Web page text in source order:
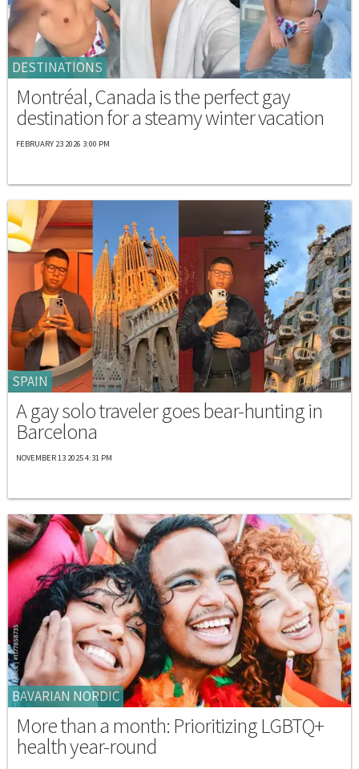
DESTINATIONS
Montréal, Canada is the perfect gay
destination for a steamy winter vacation
FEBRUARY 23 2026 3:00 PM
SPAIN
A gay solo traveler goes bear-hunting in
Barcelona
NOVEMBER 13 2025 4:31 PM
BAVARIAN NORDIC
More than a month: Prioritizing LGBTQ+
health year-round